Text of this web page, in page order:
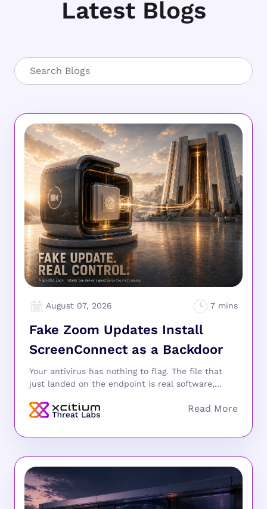
Latest Blogs
August 07, 2026
Fake Zoom Updates Install
ScreenConnect as a Backdoor
Your antivirus has nothing to flag. The file that
just landed on the endpoint is real software,...